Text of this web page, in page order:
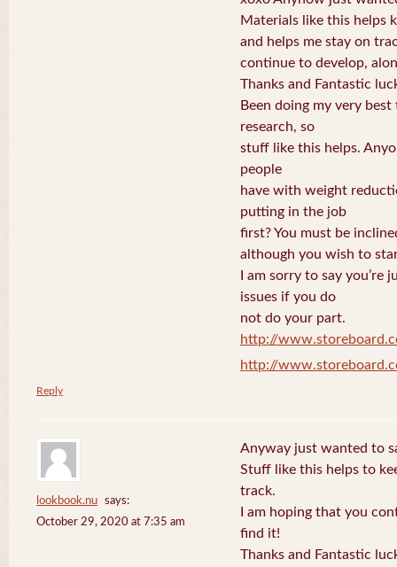
Materials like this helps
and helps me stay on
continue to develop,
Thanks and Fantastic
Been doing my very
research, so
stuff like this helps.
people
have with weight
putting in the job
first? You must be
although you wish to
I am sorry to say you’re
issues if you do
not do your part.
http://
http://
Reply
lookbook.nu
says:
October 29, 2020 at 7:35 am
Anyway just wanted to
Stuff like this helps to
track.
I am hoping that you
find it!
Thanks and Fantastic